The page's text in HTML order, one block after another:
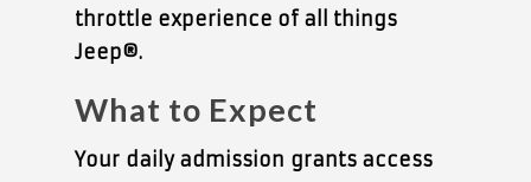
throttle experience of all things
Jeep®.
What to Expect
Your daily admission grants access